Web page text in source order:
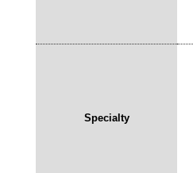
Specialty